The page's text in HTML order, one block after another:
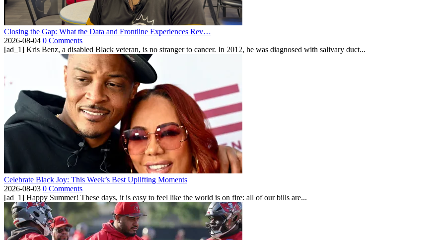
Closing the Gap: What the Data and Frontline Experiences Rev…
2026-08-04 0 Comments
[ad_1] Kris Benz, a disabled Black veteran, is no stranger to cancer. In 2012, he was diagnosed with salivary duct...
Celebrate Black Joy: This Week’s Best Uplifting Moments
2026-08-03 0 Comments
[ad_1] Happy Summer! These days, it is easy to feel like the world is on fire: all of our bills are...